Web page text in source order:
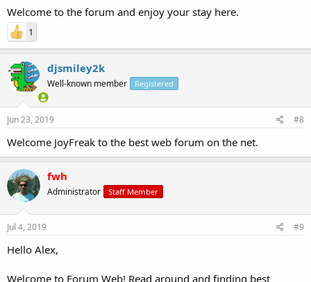
Welcome to the forum and enjoy your stay here.
1
djsmiley2k
Well-known member Registered
Jun 23, 2019 #8
Welcome JoyFreak to the best web forum on the net.
fwh
Administrator Staff Member
Jul 4, 2019 #9
Hello Alex,
Welcome to Forum Web! Read around and finding best